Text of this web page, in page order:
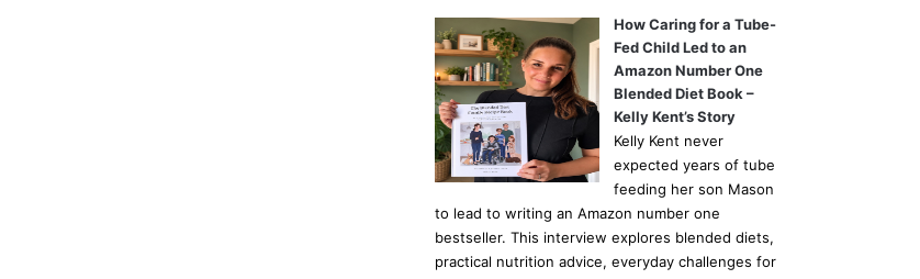
How Caring for a Tube-
Fed Child Led to an
Amazon Number One
Blended Diet Book –
Kelly Kent’s Story
Kelly Kent never
expected years of tube
feeding her son Mason
to lead to writing an Amazon number one
bestseller. This interview explores blended diets,
practical nutrition advice, everyday challenges for